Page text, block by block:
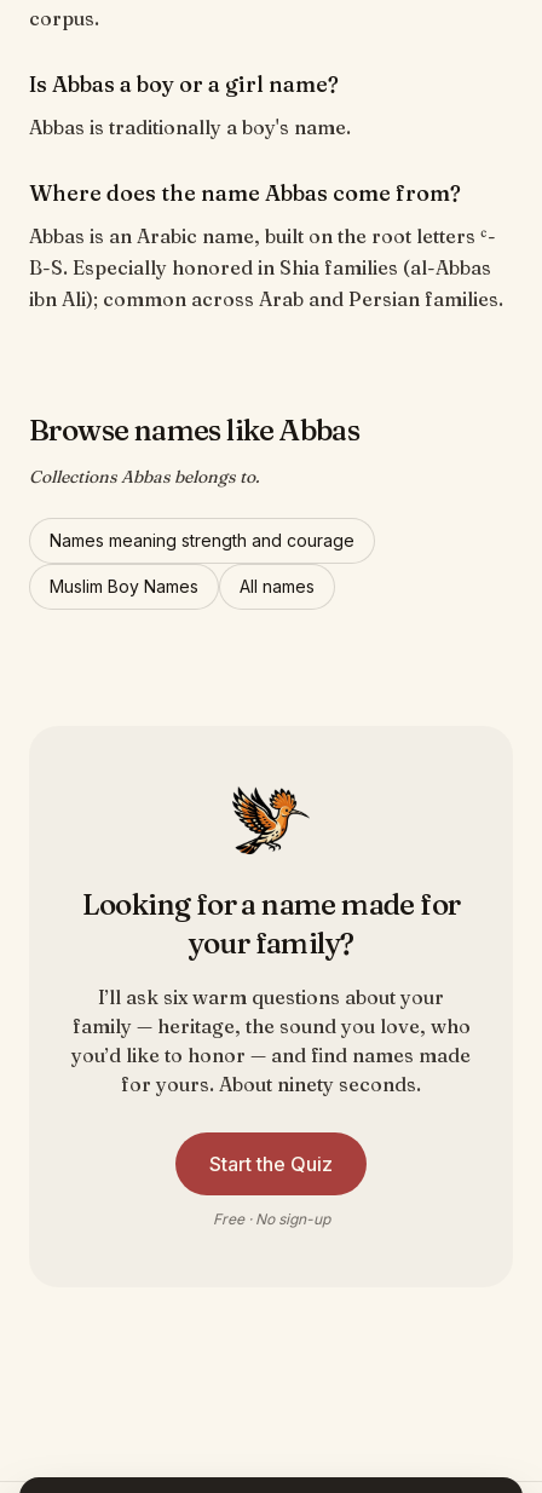
corpus.
Is Abbas a boy or a girl name?
Abbas is traditionally a boy's name.
Where does the name Abbas come from?
Abbas is an Arabic name, built on the root letters ʿ-
B-S. Especially honored in Shia families (al-Abbas
ibn Ali); common across Arab and Persian families.
Browse names like Abbas
Collections Abbas belongs to.
Names meaning strength and courage
Muslim Boy Names All names
Looking for a name made for
your family?
I’ll ask six warm questions about your
family — heritage, the sound you love, who
you’d like to honor — and find names made
for yours. About ninety seconds.
Start the Quiz
Free · No sign-up